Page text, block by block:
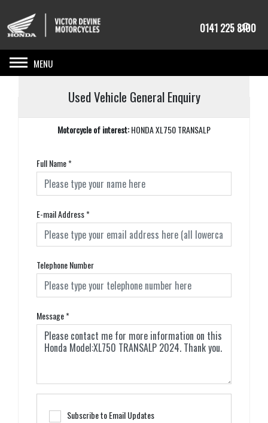
0141 225 8100
Toggle navigation
Used Vehicle General Enquiry
Motorcycle of interest:HONDA XL750 TRANSALP
Full Name*
E-mail Address*
Telephone Number
Message*
Subscribe to Email Updates